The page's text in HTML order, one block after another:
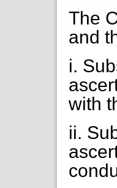
The
and
i.
with
ii.